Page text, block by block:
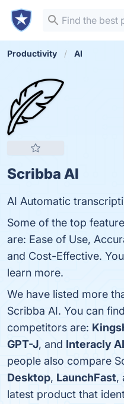
Productivity AI
Scribba AI
AI Automatic
Some of the top
are: Ease of Use,
and Cost-Effective.
learn more.
We have listed more
Scribba AI. You can
competitors are:
GPT-J, and Interacly AI
people also compare
Desktop, LaunchFast,
latest product that